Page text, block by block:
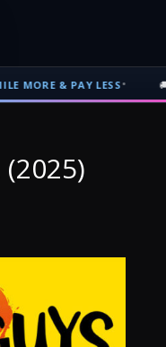
& PAY LESS• 🚚 FREE
in Trinidad and